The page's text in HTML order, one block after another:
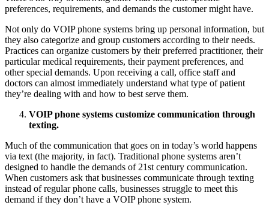
preferences, requirements, and demands the customer might have.
Not only do VOIP phone systems bring up personal information, but
they also categorize and group customers according to their needs.
Practices can organize customers by their preferred practitioner, their
particular medical requirements, their payment preferences, and
other special demands. Upon receiving a call, office staff and
doctors can almost immediately understand what type of patient
they’re dealing with and how to best serve them.
VOIP phone systems customize communication through
texting.
Much of the communication that goes on in today’s world happens
via text (the majority, in fact). Traditional phone systems aren’t
designed to handle the demands of 21st century communication.
When customers ask that businesses communicate through texting
instead of regular phone calls, businesses struggle to meet this
demand if they don’t have a VOIP phone system.